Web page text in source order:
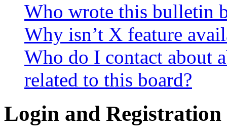
Who wrote this bulletin
Why isn’t X feature
Who do I contact about
related to this board?
Login and Registration